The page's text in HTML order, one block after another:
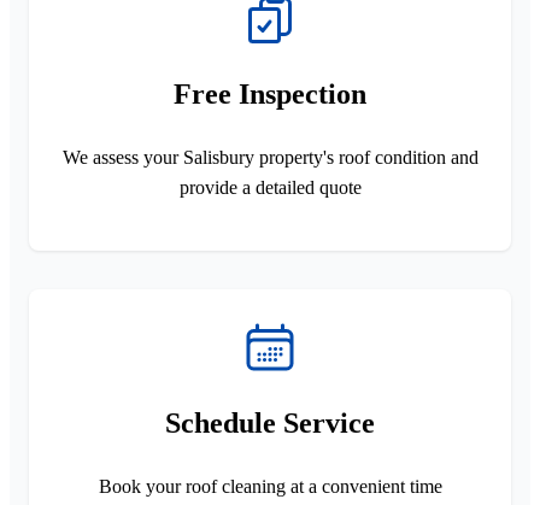
Free Inspection
We assess your Salisbury property's roof condition and
provide a detailed quote
Schedule Service
Book your roof cleaning at a convenient time